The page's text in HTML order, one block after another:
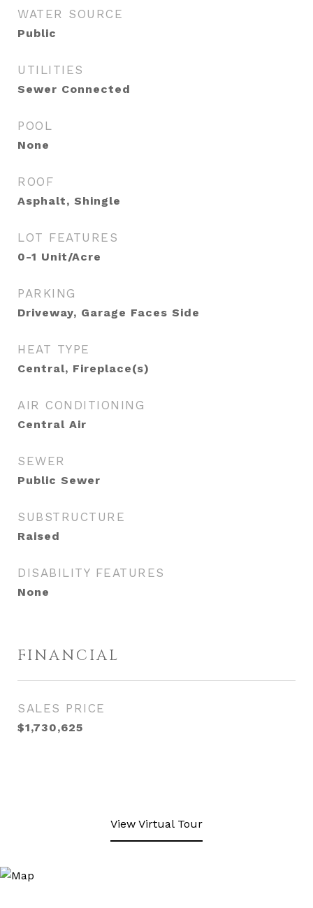
WATER SOURCE
Public
UTILITIES
Sewer Connected
POOL
None
ROOF
Asphalt, Shingle
LOT FEATURES
0-1 Unit/Acre
PARKING
Driveway, Garage Faces Side
HEAT TYPE
Central, Fireplace(s)
AIR CONDITIONING
Central Air
SEWER
Public Sewer
SUBSTRUCTURE
Raised
DISABILITY FEATURES
None
FINANCIAL
SALES PRICE
$1,730,625
View Virtual Tour